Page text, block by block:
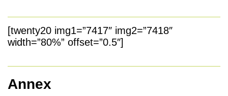
[twenty20 img1=”7417″ img2=”7418″
width=”80%” offset=”0.5″]
Annex